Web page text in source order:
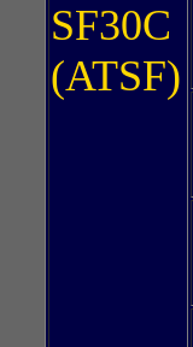
SF30C
(ATSF)